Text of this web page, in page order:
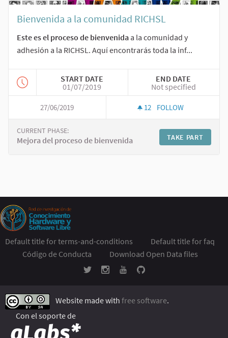
Bienvenida a la comunidad RICHSL
Este es el proceso de bienvenida a la comunidad y
adhesión a la RICHSL. Aquí encontrarás toda la inf...
START DATE
01/07/2019
END DATE
Not specified
27/06/2019 12 FOLLOW
CURRENT PHASE:
Mejora del proceso de bienvenida TAKE PART
Default title for terms-and-conditions
Default title for faq
Código de Conducta
Download Open Data files
Website made with free software.
Con el soporte de